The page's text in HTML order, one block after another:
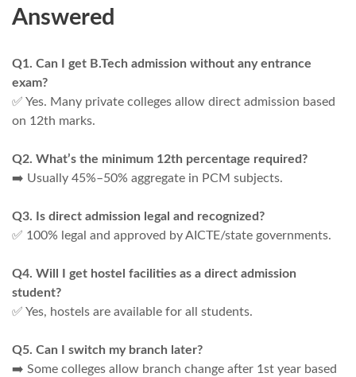
Answered
Q1. Can I get B.Tech admission without any entrance
exam?
✅ Yes. Many private colleges allow direct admission based
on 12th marks.
Q2. What’s the minimum 12th percentage required?
➡️ Usually 45%–50% aggregate in PCM subjects.
Q3. Is direct admission legal and recognized?
✅ 100% legal and approved by AICTE/state governments.
Q4. Will I get hostel facilities as a direct admission
student?
✅ Yes, hostels are available for all students.
Q5. Can I switch my branch later?
➡️ Some colleges allow branch change after 1st year based